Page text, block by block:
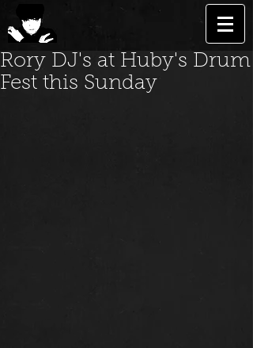
Rory DJ's at Huby's Drum
Fest this Sunday